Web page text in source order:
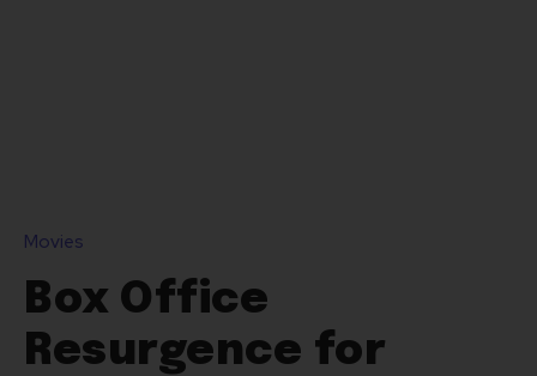
Movies
Box Office
Resurgence for